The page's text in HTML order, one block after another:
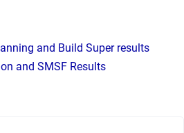
and Build Super results
and SMSF Results